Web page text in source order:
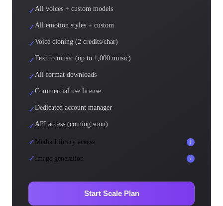
✓All voices + custom models
✓All emotion styles + custom
✓Voice cloning (2 credits/char)
✓Text to music (up to 1,000 music)
✓All format downloads
✓Commercial use license
✓Dedicated account manager
✓API access (coming soon)
✓ Media Library access i
✓ Image generation i
Start Scale Plan